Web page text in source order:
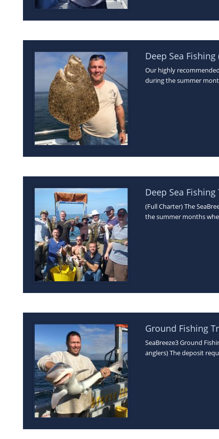
Deep Sea
Our highly
during the summer
Deep Sea Fishing
(Full Charter) The
the summer months
Ground Fishing
SeaBreeze3 Ground
anglers) The deposit